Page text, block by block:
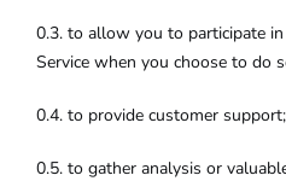
0.3. to allow you to participate
Service when you choose to do
0.4. to provide customer support;
0.5. to gather analysis or